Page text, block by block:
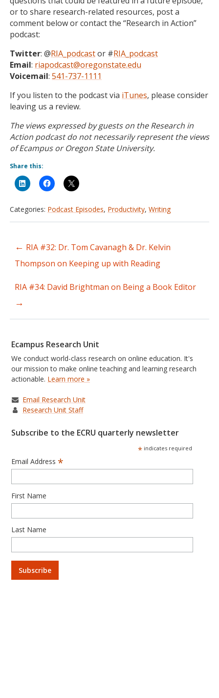
or to share research-related resources, post a
comment below or contact the “Research in Action”
podcast:
Twitter: @RIA_podcastor #RIA_podcast
Email: riapodcast@oregonstate.edu
Voicemail: 541-737-1111
If you listen to the podcast via iTunes, please consider
leaving us a review.
The views expressed by guests on the Research in
Action podcast do not necessarily represent the views
of Ecampus or Oregon State University.
Share this:
Categories: Podcast Episodes, Productivity, Writing
Post
navigation
← RIA #32: Dr. Tom Cavanagh & Dr. Kelvin
Thompson on Keeping up with Reading
RIA #34: David Brightman on Being a Book Editor
→
Ecampus Research Unit
We conduct world-class research on online education. It's
our mission to make online teaching and learning research
actionable. Learn more »
Email Research Unit
Research Unit Staff
Subscribe to the ECRU quarterly newsletter
*indicates required
Email Address *
First Name
Last Name